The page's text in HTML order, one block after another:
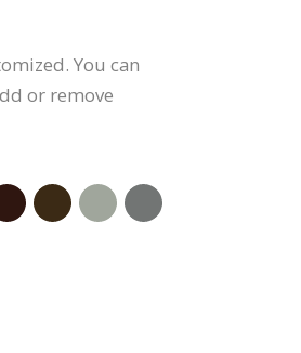
You can
or remove